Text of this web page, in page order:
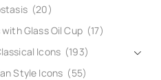
(20)
Glass Oil Cup (17)
Icons (193)
Style Icons (55)